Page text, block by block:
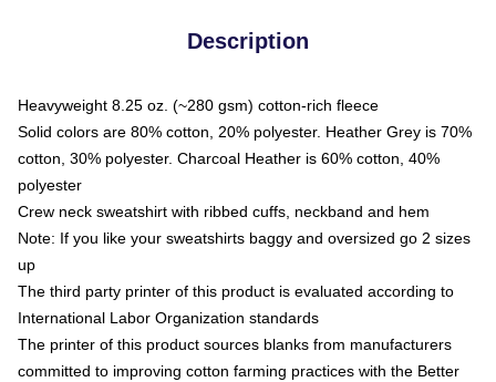
Description
Heavyweight 8.25 oz. (~280 gsm) cotton-rich fleece
Solid colors are 80% cotton, 20% polyester. Heather Grey is 70%
cotton, 30% polyester. Charcoal Heather is 60% cotton, 40%
polyester
Crew neck sweatshirt with ribbed cuffs, neckband and hem
Note: If you like your sweatshirts baggy and oversized go 2 sizes
up
The third party printer of this product is evaluated according to
International Labor Organization standards
The printer of this product sources blanks from manufacturers
committed to improving cotton farming practices with the Better